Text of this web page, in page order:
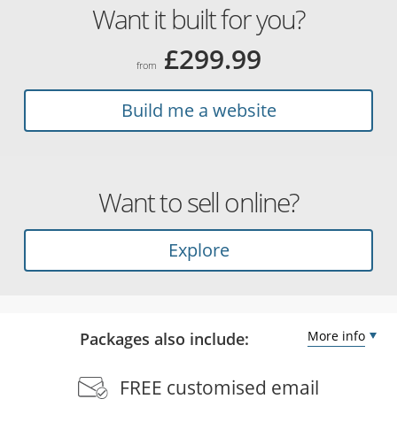
Want it built for you?
from £299.99
Build me a website
Want to sell online?
Explore
Packages also include: More info
FREE customised email